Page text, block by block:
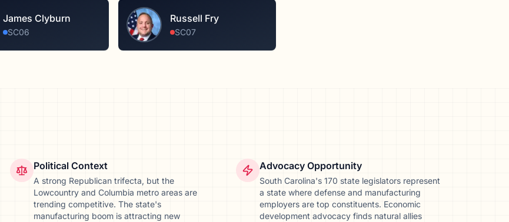
James Clyburn
SC06
Russell Fry
SC07
Political Context
A strong Republican trifecta, but the
Lowcountry and Columbia metro areas are
trending competitive. The state's
manufacturing boom is attracting new
Advocacy Opportunity
South Carolina's 170 state legislators represent
a state where defense and manufacturing
employers are top constituents. Economic
development advocacy finds natural allies